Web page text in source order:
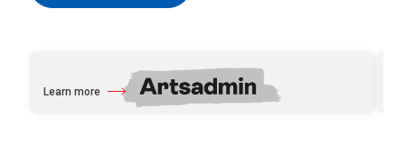
Learn more
about Artsadmin